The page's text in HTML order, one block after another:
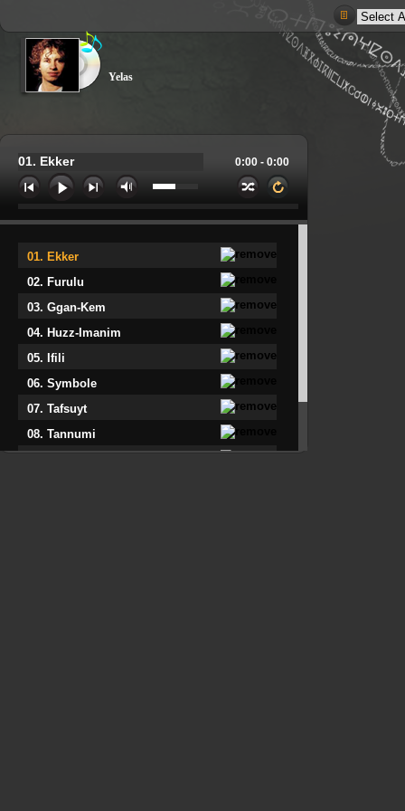
Yelas
01. Ekker 0:00 - 0:00
01. Ekker
02. Furulu
03. Ggan-Kem
04. Huzz-Imanim
05. Ifili
06. Symbole
07. Tafsuyt
08. Tannumi